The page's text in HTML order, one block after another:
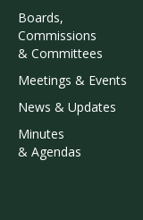
Boards,
Commissions
& Committees
Meetings & Events
News & Updates
Minutes
& Agendas